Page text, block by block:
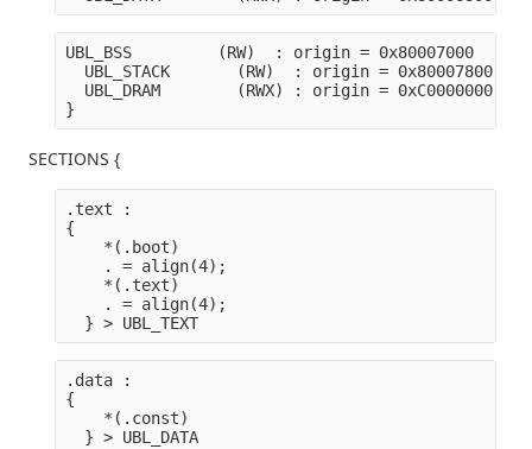
UBL_BSS         (RW)  : origin = 0x80007000
UBL_STACK       (RW)  : origin = 0x80007800
UBL_DRAM        (RWX) : origin = 0xC0000000
}
SECTIONS {
.text :
{
    *(.boot)
    . = align(4);
    *(.text)
    . = align(4);
  } > UBL_TEXT
.data :
{
    *(.const)
  } > UBL_DATA